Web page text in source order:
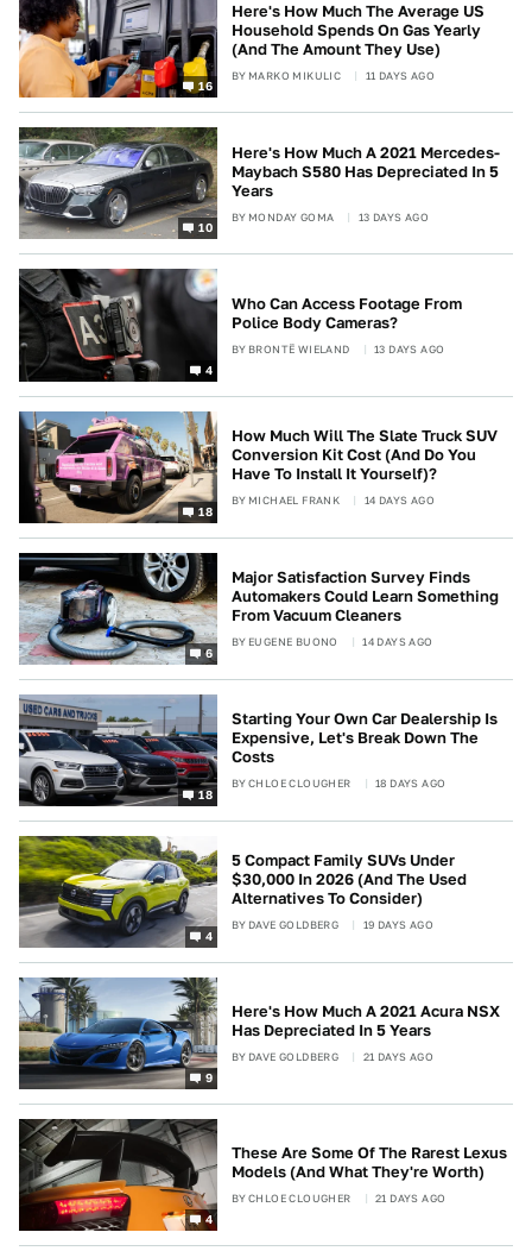
16
Here's How Much The Average US
Household Spends On Gas Yearly
(And The Amount They Use)
BY MARKO MIKULIC 11 DAYS AGO
10
Here's How Much A 2021 Mercedes-
Maybach S580 Has Depreciated In 5
Years
BY MONDAY GOMA 13 DAYS AGO
4
Who Can Access Footage From
Police Body Cameras?
BY BRONTË WIELAND 13 DAYS AGO
18
How Much Will The Slate Truck SUV
Conversion Kit Cost (And Do You
Have To Install It Yourself)?
BY MICHAEL FRANK 14 DAYS AGO
6
Major Satisfaction Survey Finds
Automakers Could Learn Something
From Vacuum Cleaners
BY EUGENE BUONO 14 DAYS AGO
18
Starting Your Own Car Dealership Is
Expensive, Let's Break Down The
Costs
BYCHLOE CLOUGHER 18 DAYS AGO
4
5 Compact Family SUVs Under
$30,000 In 2026 (And The Used
Alternatives To Consider)
BY DAVE GOLDBERG 19 DAYS AGO
9
Here's How Much A 2021 Acura NSX
Has Depreciated In 5 Years
BY DAVE GOLDBERG 21 DAYS AGO
4
These Are Some Of The Rarest Lexus
Models (And What They're Worth)
BYCHLOE CLOUGHER 21 DAYS AGO